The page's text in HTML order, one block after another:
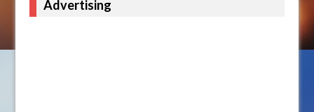
Advertising